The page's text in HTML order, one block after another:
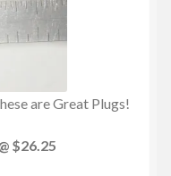
are Great Plugs!
$26.25